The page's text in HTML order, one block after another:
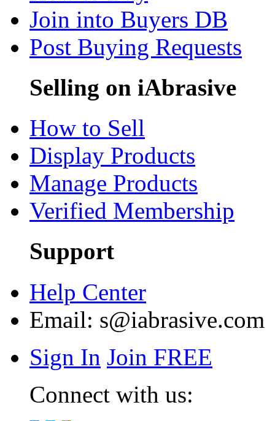
Join into Buyers DB
Post Buying Requests
Selling on iAbrasive
How to Sell
Display Products
Manage Products
Verified Membership
Support
Help Center
Email: s@iabrasive.com
Sign In Join FREE
Connect with us: